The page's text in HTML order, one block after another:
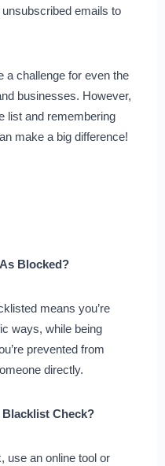
emails to
a challenge for even the
businesses. However,
list and remembering
make a big difference!
Blocked?
means you’re
ways, while being
prevented from
directly.
Blacklist Check?
use an online tool or